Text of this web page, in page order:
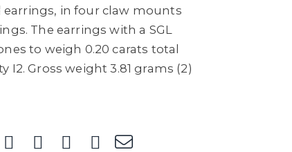
in four claw mounts
The earrings with a SGL
to weigh 0.20 carats total
I2. Gross weight 3.81 grams (2)